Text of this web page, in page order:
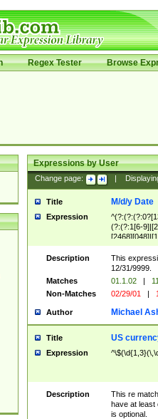
Regex Tester Browse
Expressions by User
Change page:
Title M/d/y Date
Expression
(?:(?:1[6-
(?:1[0-2]))(\/
Description
This
12/31/9999.
Matches
01.1.02 |
Non-Matches
02/29/01 |
Author Michael
Title US
Expression
Description
This re
have at least
is optional.